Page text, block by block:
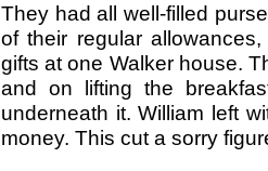
They had all well-filled
of their regular
gifts at one Walker house.
and on lifting the
underneath it. William left
money. This cut a sorry